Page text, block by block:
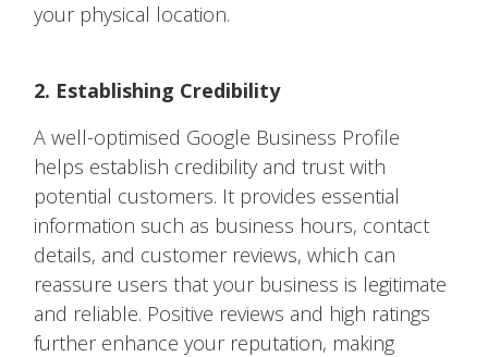
your physical location.
2. Establishing Credibility
A well-optimised Google Business Profile
helps establish credibility and trust with
potential customers. It provides essential
information such as business hours, contact
details, and customer reviews, which can
reassure users that your business is legitimate
and reliable. Positive reviews and high ratings
further enhance your reputation, making